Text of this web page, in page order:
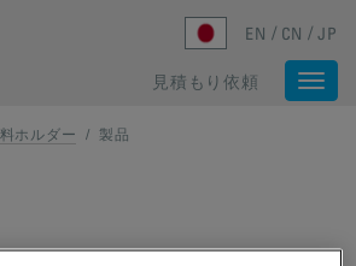
EN CN JP
見積もり依頼
ホルダー / 製品